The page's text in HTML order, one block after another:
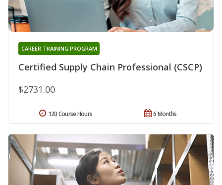
Certified Supply Chain Professional (CSCP)
CAREER TRAINING PROGRAM
$2731.00
6 Months
120 Course Hours